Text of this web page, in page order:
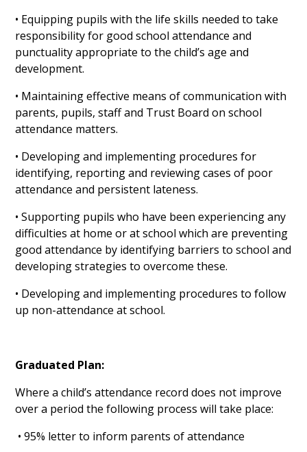
• Equipping pupils with the life skills needed to take
responsibility for good school attendance and
punctuality appropriate to the child’s age and
development.
• Maintaining effective means of communication with
parents, pupils, staff and Trust Board on school
attendance matters.
• Developing and implementing procedures for
identifying, reporting and reviewing cases of poor
attendance and persistent lateness.
• Supporting pupils who have been experiencing any
difficulties at home or at school which are preventing
good attendance by identifying barriers to school and
developing strategies to overcome these.
• Developing and implementing procedures to follow
up non-attendance at school.
Graduated Plan:
Where a child’s attendance record does not improve
over a period the following process will take place:
• 95% letter to inform parents of attendance